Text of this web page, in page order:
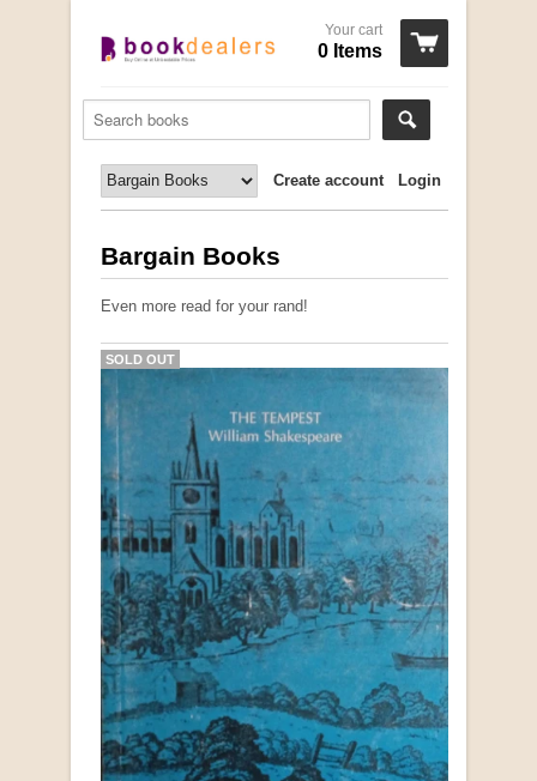
Your cart
0 Items
Login
Create account
Bargain Books
Even more read for your rand!
SOLD OUT